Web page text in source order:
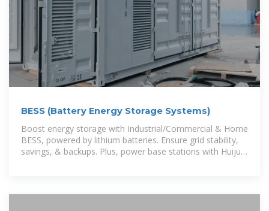
BESS (Battery Energy Storage Systems)
Boost energy storage with Industrial/Commercial & Home
BESS, powered by lithium batteries. Ensure grid stability,
savings, & backups. Plus, power base stations with Huijue